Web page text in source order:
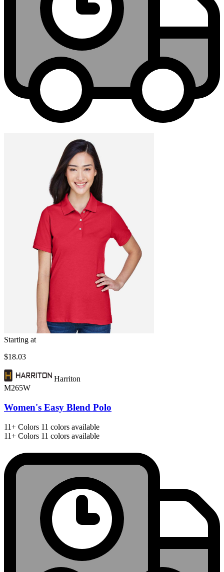
Starting at
$18.03
Harriton
M265W
Women's Easy Blend Polo
11+ Colors 11 colors available
11+ Colors 11 colors available